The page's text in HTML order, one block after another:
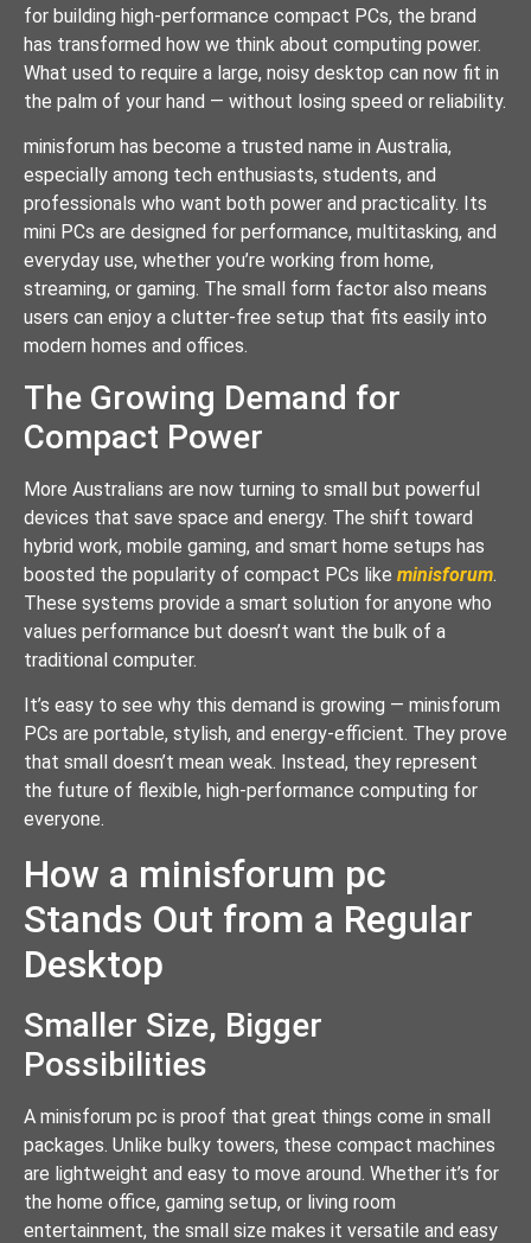
for building high-performance compact PCs, the brand
has transformed how we think about computing power.
What used to require a large, noisy desktop can now fit in
the palm of your hand — without losing speed or reliability.
minisforum has become a trusted name in Australia,
especially among tech enthusiasts, students, and
professionals who want both power and practicality. Its
mini PCs are designed for performance, multitasking, and
everyday use, whether you’re working from home,
streaming, or gaming. The small form factor also means
users can enjoy a clutter-free setup that fits easily into
modern homes and offices.
The Growing Demand for
Compact Power
More Australians are now turning to small but powerful
devices that save space and energy. The shift toward
hybrid work, mobile gaming, and smart home setups has
boosted the popularity of compact PCs like minisforum
These systems provide a smart solution for anyone who
values performance but doesn’t want the bulk of a
traditional computer.
It’s easy to see why this demand is growing — minisforum
PCs are portable, stylish, and energy-efficient. They prove
that small doesn’t mean weak. Instead, they represent
the future of flexible, high-performance computing for
everyone.
How a minisforum pc
Stands Out from a Regular
Desktop
Smaller Size, Bigger
Possibilities
A minisforum pc is proof that great things come in small
packages. Unlike bulky towers, these compact machines
are lightweight and easy to move around. Whether it’s for
the home office, gaming setup, or living room
entertainment, the small size makes it versatile and easy